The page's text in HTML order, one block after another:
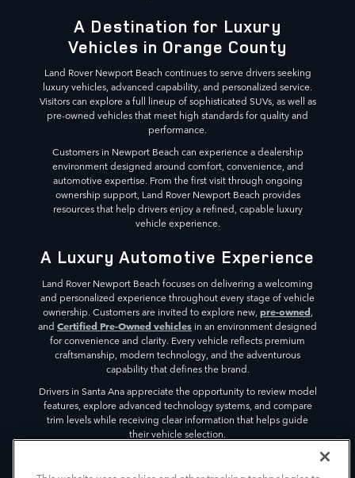
A Destination for Luxury
Vehicles in Orange County
Land Rover Newport Beach continues to serve drivers seeking
luxury vehicles, advanced capability, and personalized service.
Visitors can explore a full lineup of sophisticated SUVs, as well as
pre-owned vehicles that meet high standards for quality and
performance.
Customers in Newport Beach can experience a dealership
environment designed around comfort, convenience, and
automotive expertise. From the first visit through ongoing
ownership support, Land Rover Newport Beach provides
resources that help drivers enjoy a refined, capable luxury
vehicle experience.
A Luxury Automotive Experience
Land Rover Newport Beach focuses on delivering a welcoming
and personalized experience throughout every stage of vehicle
ownership. Customers are invited to explore new, pre-owned,
and Certified Pre-Owned vehicles in an environment designed
for convenience and clarity. Every vehicle reflects premium
craftsmanship, modern technology, and the adventurous
capability that defines the brand.
Drivers in Santa Ana appreciate the opportunity to review model
features, explore advanced technology systems, and compare
trim levels while receiving clear information that helps guide
their vehicle selection.